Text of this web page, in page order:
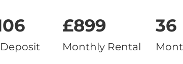
£899
Monthly Rental
36